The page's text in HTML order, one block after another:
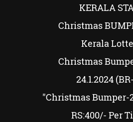
KERALA
Christmas
Kerala
Christmas
24.1.2024
"Christmas Bumper-
RS:400/- Per